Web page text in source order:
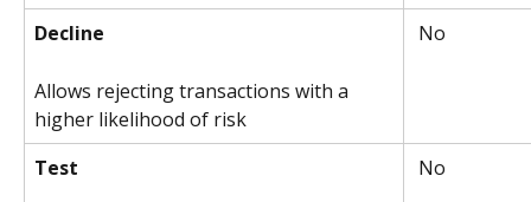
Decline
Allows rejecting transactions with a
higher likelihood of risk
No
Test No